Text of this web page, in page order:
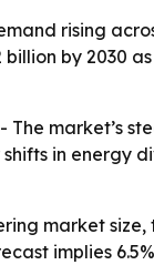
rising
billion by 2030
market’s
in energy
market
implies